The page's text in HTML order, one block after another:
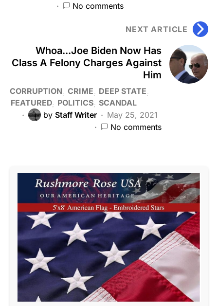
No comments
NEXT ARTICLE
Whoa...Joe Biden Now Has
Class A Felony Charges Against
Him
CORRUPTION CRIME
DEEP STATE
FEATURED POLITICS SCANDAL
by Staff Writer
May 25, 2021
No comments